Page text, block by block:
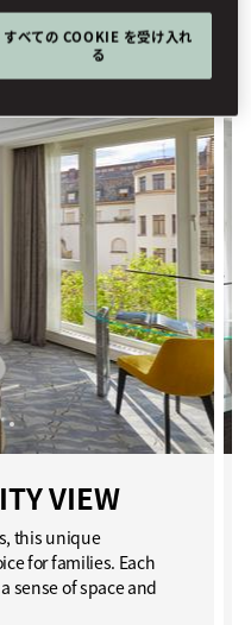
VIEW
this unique
for families. Each
sense of space and
すべての COOKIE を受け入れ
る